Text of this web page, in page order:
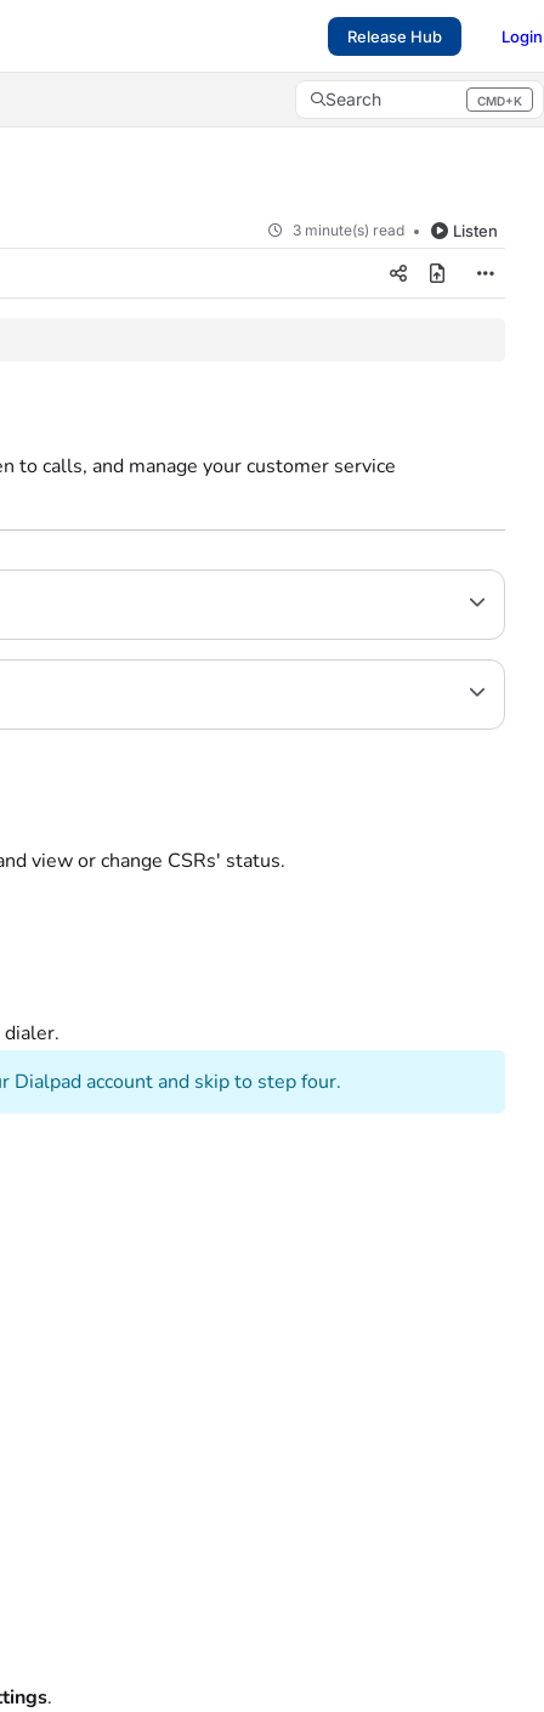
Release Hub Login
Search CMD+K
Press CMD+K to open search
3 minute(s) read Listen
to calls, and manage your customer service
view or change CSRs' status.
dialer.
account and skip to step four.
.